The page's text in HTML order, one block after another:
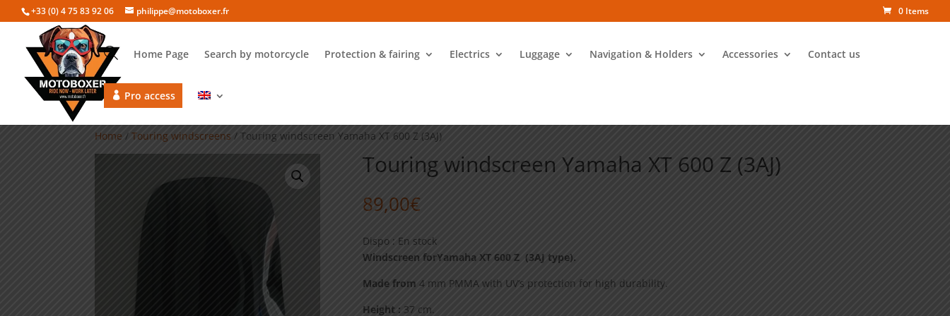
+33 (0) 4 75 83 92 06 philippe@motoboxer.fr 0 Items
Home Page Search by motorcycle Protection & fairing Electrics Luggage Navigation & Holders Accessories Contact us
Pro access
Home /Touring windscreens / Touring windscreen Yamaha XT 600 Z (3AJ)
Touring windscreen Yamaha XT 600 Z (3AJ)
89,00€
Dispo : En stock
Windscreen forYamaha XT 600 Z (3AJ type).
Made from 4 mm PMMA with UV’s protection for high durability.
Height : 37 cm.